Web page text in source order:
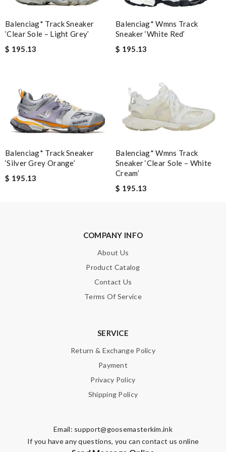
Review byDEHAME
I have only received 2 of my 3 items so far. The shirt from Luisa
World from Greece has yet to arrive. Review by Soso
Very comfortable and love the slickness and the color is sweet.
Nick Name
Leave message
HTML is not translated!
Balenciag* Track Sneaker
‘Clear Sole – Light Grey’
$ 195.13
Balenciag* Wmns Track
Sneaker ‘White Red’
$ 195.13
Balenciag* Track Sneaker
‘Silver Grey Orange’
$ 195.13
Balenciag* Wmns Track
Sneaker ‘Clear Sole – White
Cream’
$ 195.13
COMPANY INFO
About Us
Product Catalog
Contact Us
Terms Of Service
SERVICE
Return & Exchange Policy
Payment
Privacy Policy
Shipping Policy
Email: support@goosemasterkim.ink
If you have any questions, you can contact us online